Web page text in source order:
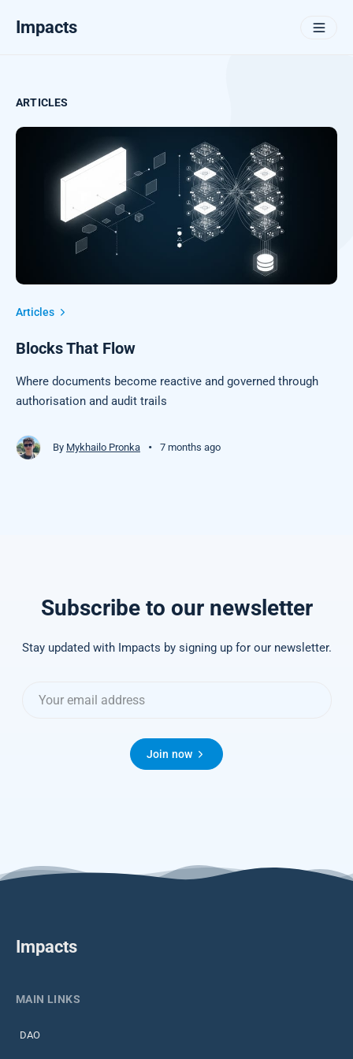
Impacts
ARTICLES
Articles
Blocks That Flow
Where documents become reactive and governed through
authorisation and audit trails
By Mykhailo Pronka • 7 months ago
Subscribe to our newsletter
Stay updated with Impacts by signing up for our newsletter.
Join now
Impacts
MAIN LINKS
DAO